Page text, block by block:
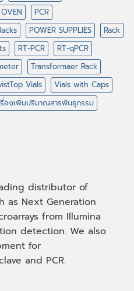
OVEN
PCR
POWER SUPPLIES
Rack
RT-PCR
RT-qPCR
Transformaer Rack
Vials
Vials with Caps
องเพิ่มปริมาณสารพันธุกรรม
distributor of
as Next Generation
from Illumina
detection. We also
for
and PCR.